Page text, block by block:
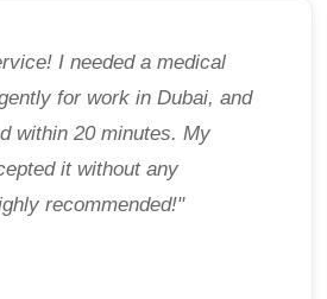
I needed a medical
for work in Dubai, and
within 20 minutes. My
it without any
recommended!"